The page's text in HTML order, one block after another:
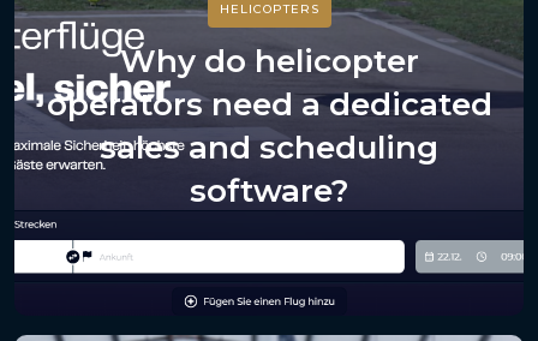
HELICOPTERS
Why do helicopter
operators need a dedicated
sales and scheduling
software?